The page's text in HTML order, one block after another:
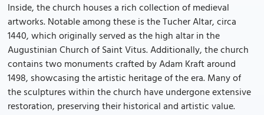
Inside, the church houses a rich collection of medieval
artworks. Notable among these is the Tucher Altar, circa
1440, which originally served as the high altar in the
Augustinian Church of Saint Vitus. Additionally, the church
contains two monuments crafted by Adam Kraft around
1498, showcasing the artistic heritage of the era. Many of
the sculptures within the church have undergone extensive
restoration, preserving their historical and artistic value.